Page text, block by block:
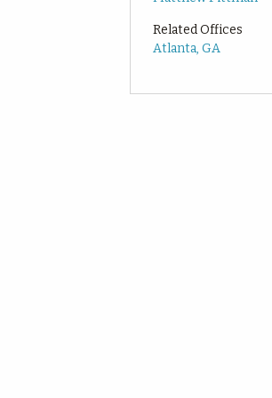
Related Offices
Atlanta, GA